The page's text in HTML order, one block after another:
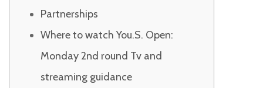
Partnerships
Where to watch You.S. Open:
Monday 2nd round Tv and
streaming guidance